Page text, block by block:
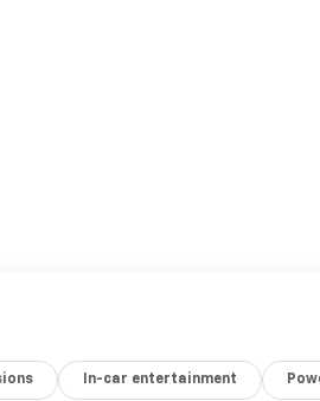
In-car entertainment